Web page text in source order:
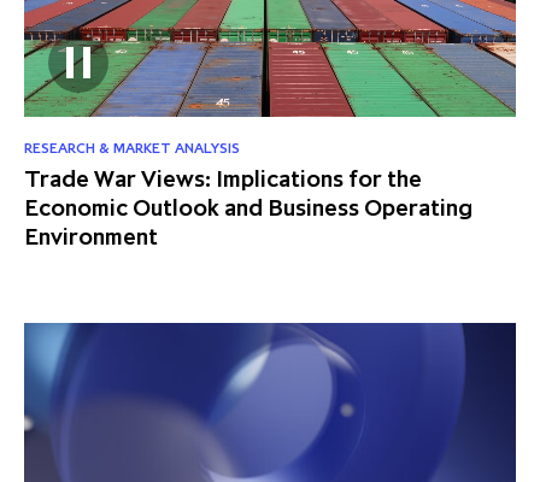
RESEARCH & MARKET ANALYSIS
Trade War Views: Implications for the
Economic Outlook and Business Operating
Environment